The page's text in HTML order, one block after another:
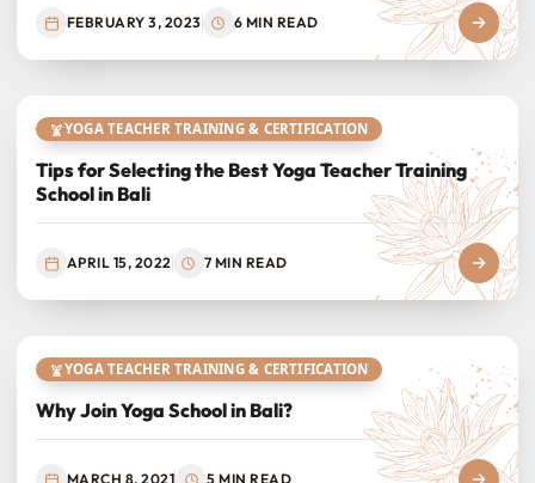
FEBRUARY 3, 2023 6 MIN READ
YOGA TEACHER TRAINING & CERTIFICATION
Tips for Selecting the Best Yoga Teacher Training
School in Bali
APRIL 15, 2022 7 MIN READ
YOGA TEACHER TRAINING & CERTIFICATION
Why Join Yoga School in Bali?
MARCH 8, 2021 5 MIN READ